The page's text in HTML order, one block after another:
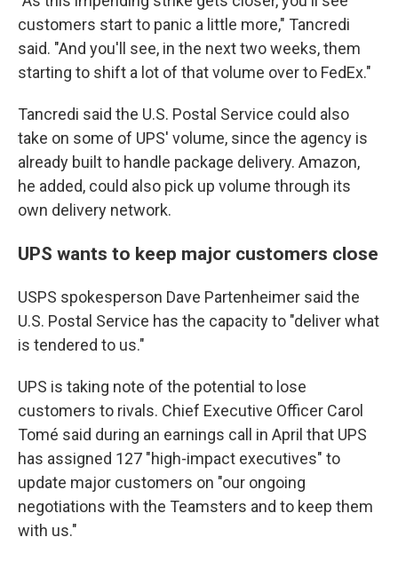
customers start to panic a little more," Tancredi
said. "And you'll see, in the next two weeks, them
starting to shift a lot of that volume over to FedEx."
Tancredi said the U.S. Postal Service could also
take on some of UPS' volume, since the agency is
already built to handle package delivery. Amazon,
he added, could also pick up volume through its
own delivery network.
UPS wants to keep major customers close
USPS spokesperson Dave Partenheimer said the
U.S. Postal Service has the capacity to "deliver what
is tendered to us."
UPS is taking note of the potential to lose
customers to rivals. Chief Executive Officer Carol
Tomé said during an earnings call in April that UPS
has assigned 127 "high-impact executives" to
update major customers on "our ongoing
negotiations with the Teamsters and to keep them
with us."